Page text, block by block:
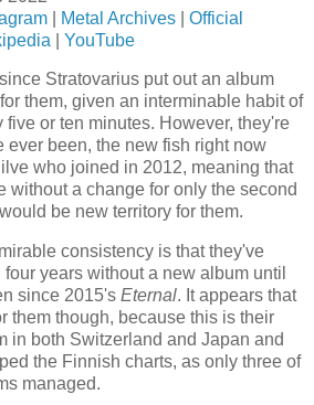
Metal Archives
Official
YouTube
Stratovarius put out an album
them, given an interminable habit of
five or ten minutes. However, they're
ever been, the new fish right now
who joined in 2012, meaning that
without a change for only the second
be new territory for them.
consistency is that they've
years without a new album until
since 2015's Eternal. It appears that
them though, because this is their
in both Switzerland and Japan and
the Finnish charts, as only three of
managed.